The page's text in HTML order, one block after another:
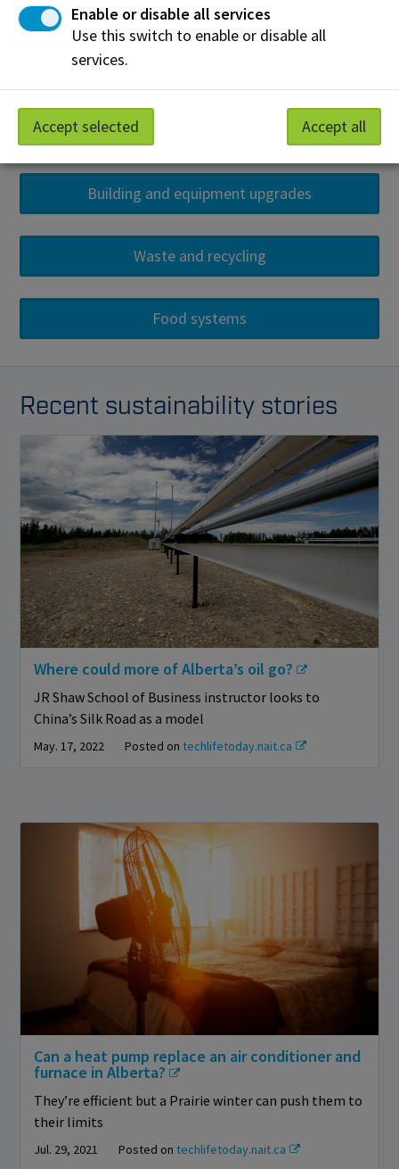
Recent sustainability stories
Where could more of Alberta’s oil go?
JR Shaw School of Business instructor looks to
China’s Silk Road as a model
May. 17, 2022 Posted on techlifetoday.nait.ca
Can a heat pump replace an air conditioner and
furnace in Alberta?
They’re efficient but a Prairie winter can push them to
their limits
Jul. 29, 2021 Posted on techlifetoday.nait.ca
Enable or disable all services
Use this switch to enable or disable all
services.
Accept selected Accept all